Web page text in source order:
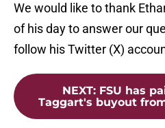
We would like to thank
of his day to answer our
follow his Twitter (X)
NEXT: FSU has
Taggart's buyout